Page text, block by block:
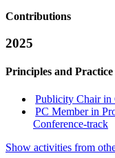
Contributions
2025
Principles and
Publicity Chair in
PC Member in
Conference-track
Show activities from